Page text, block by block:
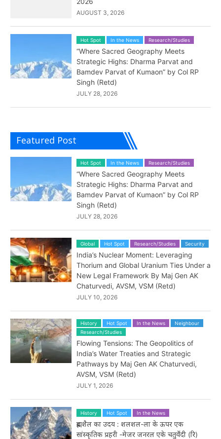
AUGUST 3, 2026
Hot Spot In the News Research/Studies
“Where Sacred Geography Meets
Strategic Highs: Dharma Parvat and
Bamdev Parvat of Kumaon” by Col RP
Singh (Retd)
JULY 28, 2026
Featured Post
Hot Spot In the News Research/Studies
“Where Sacred Geography Meets
Strategic Highs: Dharma Parvat and
Bamdev Parvat of Kumaon” by Col RP
Singh (Retd)
JULY 28, 2026
Global Hot Spot Research/Studies Security
India’s Nuclear Moment: Leveraging
Thorium and Global Uranium Ties Under a
New Legal Framework By Maj Gen AK
Chaturvedi, AVSM, VSM (Retd)
JULY 10, 2026
History Hot Spot In the News
Neighbour
Research/Studies
Flowing Tensions: The Geopolitics of
India’s Water Treaties and Strategic
Pathways by Maj Gen AK Chaturvedi,
AVSM, VSM (Retd)
JULY 1, 2026
History Hot Spot In the News
ब्रह्मशैल का उदय : शलशल-ला के ऊपर एक
सांस्कृतिक प्रहरी -मेजर जनरल एके चतुर्वेदी (रि)